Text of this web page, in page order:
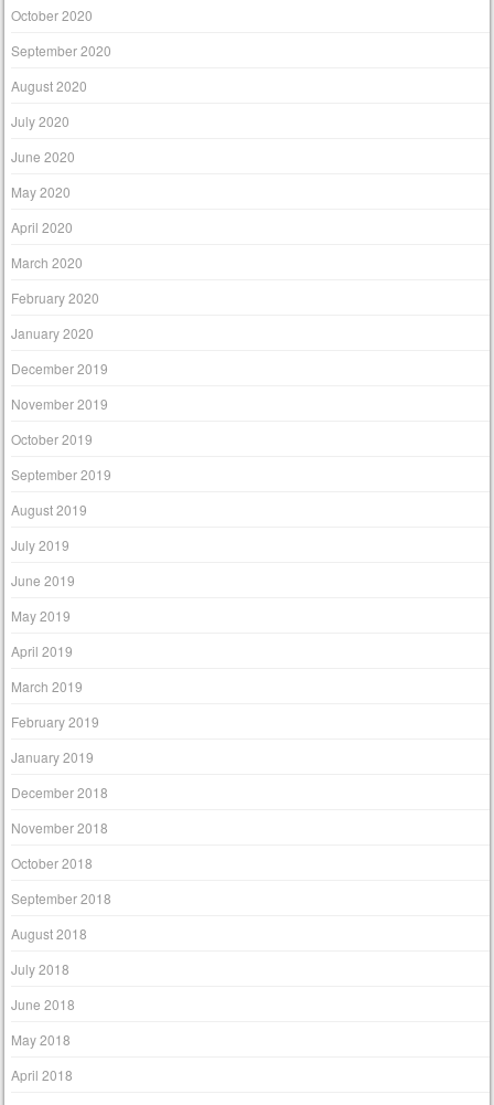
October 2020
September 2020
August 2020
July 2020
June 2020
May 2020
April 2020
March 2020
February 2020
January 2020
December 2019
November 2019
October 2019
September 2019
August 2019
July 2019
June 2019
May 2019
April 2019
March 2019
February 2019
January 2019
December 2018
November 2018
October 2018
September 2018
August 2018
July 2018
June 2018
May 2018
April 2018